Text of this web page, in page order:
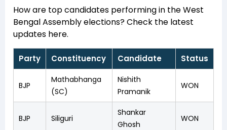
How are top candidates performing in the West
Bengal Assembly elections? Check the latest
updates here.
Party Constituency Candidate Status
BJP
Mathabhanga
(SC)
Nishith
Pramanik
WON
BJP Siliguri
Shankar
Ghosh
WON